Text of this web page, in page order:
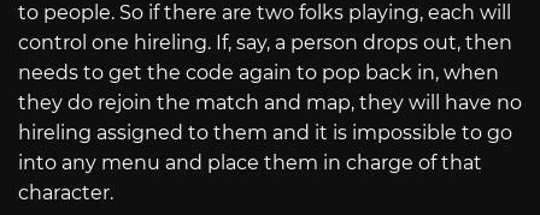
to people. So if there are two folks playing, each will
control one hireling. If, say, a person drops out, then
needs to get the code again to pop back in, when
they do rejoin the match and map, they will have no
hireling assigned to them and it is impossible to go
into any menu and place them in charge of that
character.